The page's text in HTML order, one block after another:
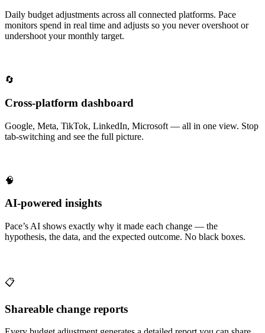
Daily budget adjustments across all connected platforms. Pace
monitors spend in real time and adjusts so you never overshoot or
undershoot your monthly target.
🔄
Cross-platform dashboard
Google, Meta, TikTok, LinkedIn, Microsoft — all in one view. Stop
tab-switching and see the full picture.
🧠
AI-powered insights
Pace’s AI shows exactly why it made each change — the
hypothesis, the data, and the expected outcome. No black boxes.
📋
Shareable change reports